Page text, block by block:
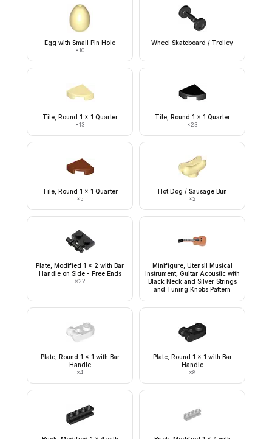
Egg with Small Pin Hole
×10
Wheel Skateboard / Trolley
Tile, Round 1 x 1 Quarter
×13
Tile, Round 1 x 1 Quarter
×23
Tile, Round 1 x 1 Quarter
×5
Hot Dog / Sausage Bun
×2
Plate, Modified 1 x 2 with Bar
Handle on Side - Free Ends
×22
Minifigure, Utensil Musical
Instrument, Guitar Acoustic with
Black Neck and Silver Strings
and Tuning Knobs Pattern
Plate, Round 1 x 1 with Bar
Handle
×4
Plate, Round 1 x 1 with Bar
Handle
×8